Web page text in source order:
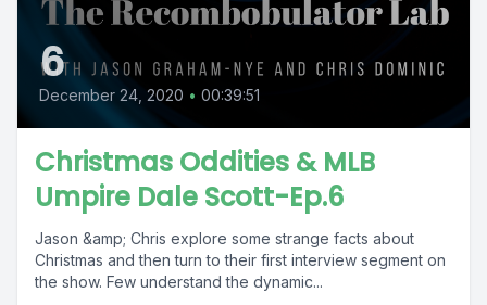
6
December 24, 2020 • 00:39:51
Christmas Oddities & MLB
Umpire Dale Scott-Ep.6
Jason &amp; Chris explore some strange facts about
Christmas and then turn to their first interview segment on
the show. Few understand the dynamic...